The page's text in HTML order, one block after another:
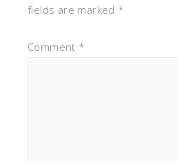
fields are marked *
Comment *